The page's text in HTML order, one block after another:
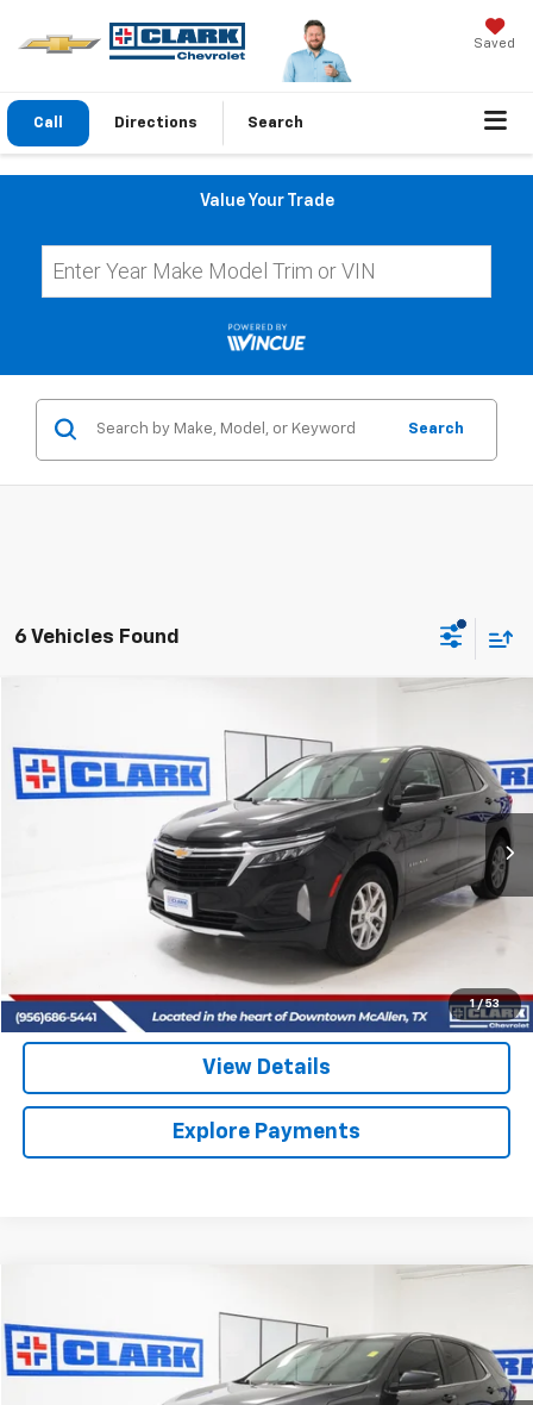
Saved
Call Directions Search
Value Your Trade
Search
6 Vehicles Found
1 / 53
VIN:3GNAXKEV3NL235025Stock: 54363AModel:1XR26
Ext. Int.
$20,513
CLARK CHEVY PRICE
Start Buying Process
(956) 713-8489
View Details
Explore Payments
VIN:3GNAXKEV3NS202631 53911AModel:1XR26
Ext. Int.
$21,013